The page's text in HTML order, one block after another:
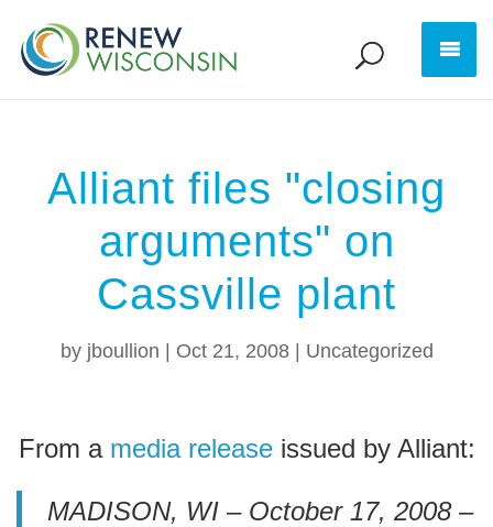
Alliant files "closing
arguments" on
Cassville plant
by jboullion Oct 21, 2008| Uncategorized
From a media releaseissued by Alliant:
MADISON, WI – October 17, 2008 –